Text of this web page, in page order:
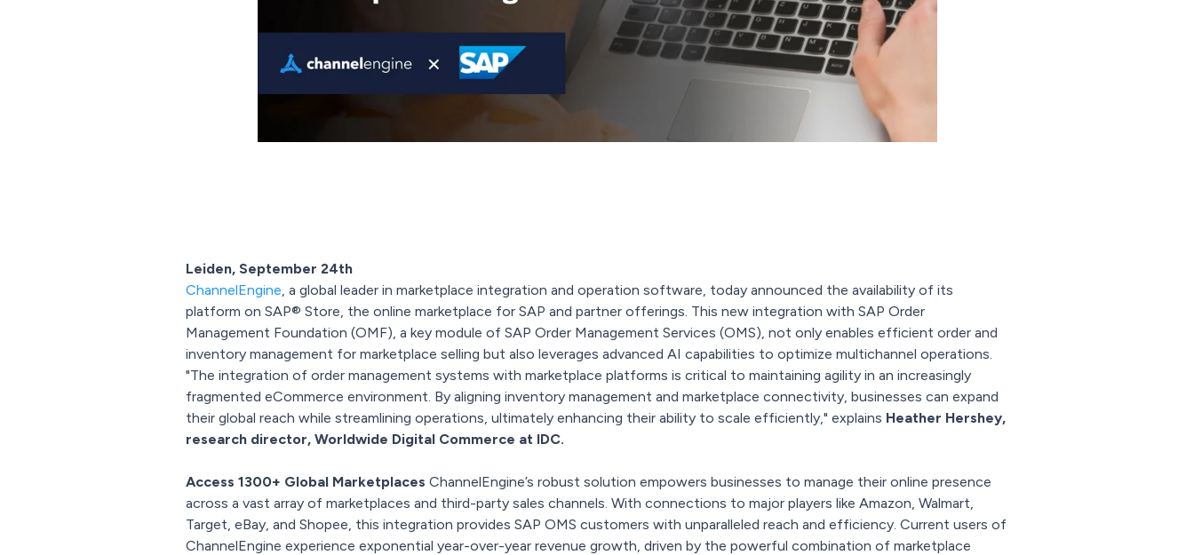
Leiden, September 24th
ChannelEngine, a global leader in marketplace integration and operation software, today announced the availability of its
platform on SAP® Store, the online marketplace for SAP and partner offerings. This new integration with SAP Order
Management Foundation (OMF), a key module of SAP Order Management Services (OMS), not only enables efficient order and
inventory management for marketplace selling but also leverages advanced AI capabilities to optimize multichannel operations.
"The integration of order management systems with marketplace platforms is critical to maintaining agility in an increasingly
fragmented eCommerce environment. By aligning inventory management and marketplace connectivity, businesses can expand
their global reach while streamlining operations, ultimately enhancing their ability to scale efficiently," explains Heather Hershey,
research director, Worldwide Digital Commerce at IDC.
Access 1300+ Global Marketplaces ChannelEngine’s robust solution empowers businesses to manage their online presence
across a vast array of marketplaces and third-party sales channels. With connections to major players like Amazon, Walmart,
Target, eBay, and Shopee, this integration provides SAP OMS customers with unparalleled reach and efficiency. Current users of
ChannelEngine experience exponential year-over-year revenue growth, driven by the powerful combination of marketplace